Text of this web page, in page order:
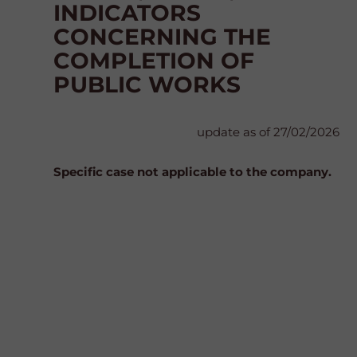
INDICATORS
CONCERNING THE
COMPLETION OF
PUBLIC WORKS
update as of 27/02/2026
Specific case not applicable to the company.